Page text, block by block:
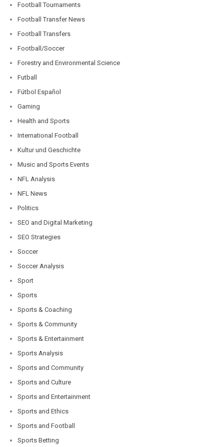
Football Tournaments
Football Transfer News
Football Transfers
Football/Soccer
Forestry and Environmental Science
Futball
Fútbol Español
Gaming
Health and Sports
International Football
Kultur und Geschichte
Music and Sports Events
NFL Analysis
NFL News
Politics
SEO and Digital Marketing
SEO Strategies
Soccer
Soccer Analysis
Sport
Sports
Sports & Coaching
Sports & Community
Sports & Entertainment
Sports Analysis
Sports and Community
Sports and Culture
Sports and Entertainment
Sports and Ethics
Sports and Football
Sports Betting